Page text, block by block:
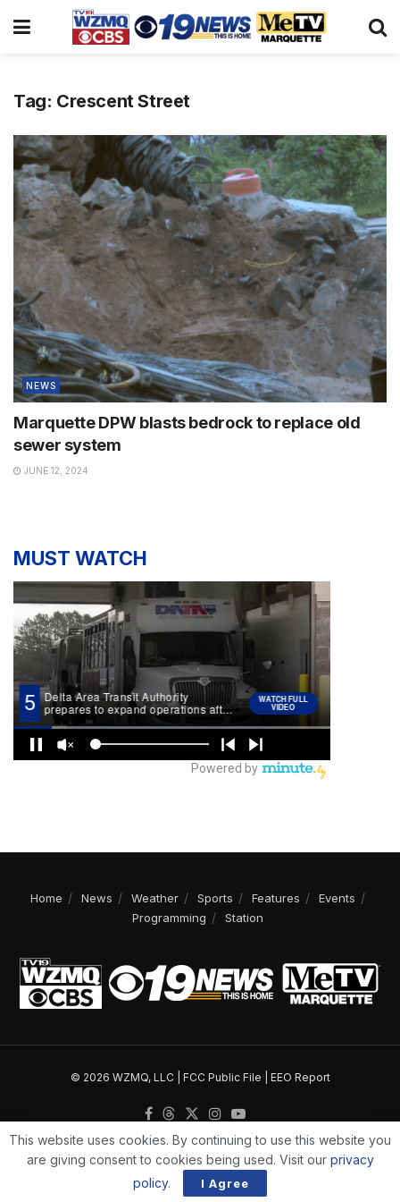
Tag: Crescent Street
NEWS
Marquette DPW blasts bedrock to replace old
sewer system
JUNE 12, 2024
MUST WATCH
Home News Weather Sports Features
Events
Programming
Station
© 2026 WZMQ, LLC | FCC Public File EEO Report
This website uses cookies. By continuing to use this website you
are giving consent to cookies being used. Visit our privacy
policy. I Agree